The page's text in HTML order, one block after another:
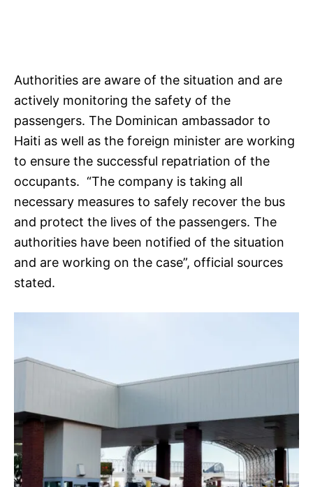
Authorities are aware of the situation and are
actively monitoring the safety of the
passengers. The Dominican ambassador to
Haiti as well as the foreign minister are working
to ensure the successful repatriation of the
occupants. “The company is taking all
necessary measures to safely recover the bus
and protect the lives of the passengers. The
authorities have been notified of the situation
and are working on the case”, official sources
stated.